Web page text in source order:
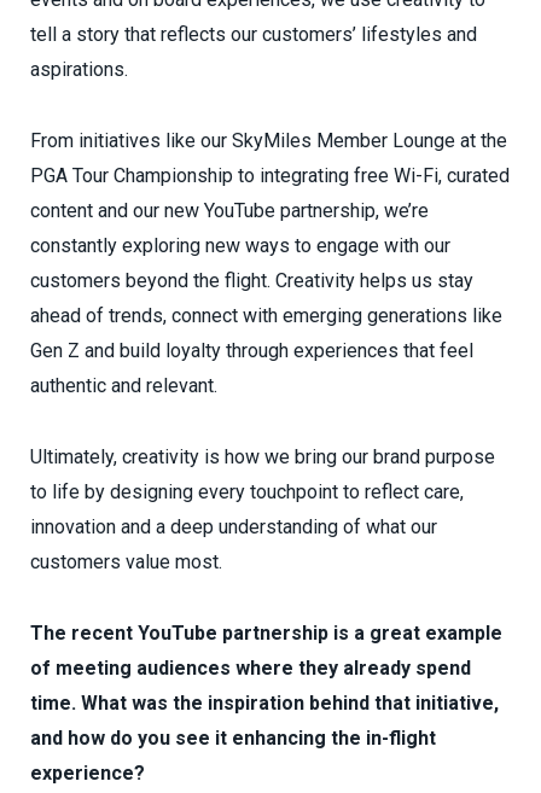
tell a story that reflects our customers’ lifestyles and
aspirations.
From initiatives like our SkyMiles Member Lounge at the
PGA Tour Championship to integrating free Wi-Fi, curated
content and our new YouTube partnership, we’re
constantly exploring new ways to engage with our
customers beyond the flight. Creativity helps us stay
ahead of trends, connect with emerging generations like
Gen Z and build loyalty through experiences that feel
authentic and relevant.
Ultimately, creativity is how we bring our brand purpose
to life by designing every touchpoint to reflect care,
innovation and a deep understanding of what our
customers value most.
The recent YouTube partnership is a great example
of meeting audiences where they already spend
time. What was the inspiration behind that initiative,
and how do you see it enhancing the in-flight
experience?